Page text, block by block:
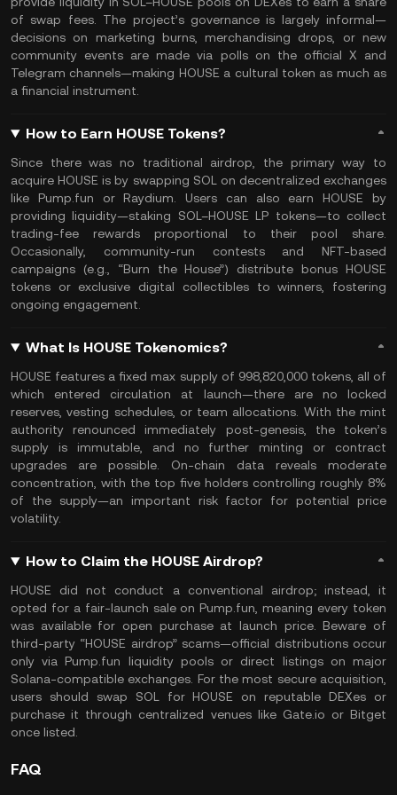
of swap fees. The project’s governance is largely informal—
decisions on marketing burns, merchandising drops, or new
community events are made via polls on the official X and
Telegram channels—making HOUSE a cultural token as much as
a financial instrument.
How to Earn HOUSE Tokens?
Since there was no traditional airdrop, the primary way to
acquire HOUSE is by swapping SOL on decentralized exchanges
like Pump.fun or Raydium. Users can also earn HOUSE by
providing liquidity—staking SOL–HOUSE LP tokens—to collect
trading-fee rewards proportional to their pool share.
Occasionally, community-run contests and NFT-based
campaigns (e.g., “Burn the House”) distribute bonus HOUSE
tokens or exclusive digital collectibles to winners, fostering
ongoing engagement.
What Is HOUSE Tokenomics?
HOUSE features a fixed max supply of 998,820,000 tokens, all of
which entered circulation at launch—there are no locked
reserves, vesting schedules, or team allocations. With the mint
authority renounced immediately post-genesis, the token’s
supply is immutable, and no further minting or contract
upgrades are possible. On-chain data reveals moderate
concentration, with the top five holders controlling roughly 8%
of the supply—an important risk factor for potential price
volatility.
How to Claim the HOUSE Airdrop?
HOUSE did not conduct a conventional airdrop; instead, it
opted for a fair-launch sale on Pump.fun, meaning every token
was available for open purchase at launch price. Beware of
third-party “HOUSE airdrop” scams—official distributions occur
only via Pump.fun liquidity pools or direct listings on major
Solana-compatible exchanges. For the most secure acquisition,
users should swap SOL for HOUSE on reputable DEXes or
purchase it through centralized venues like Gate.io or Bitget
once listed.
FAQ